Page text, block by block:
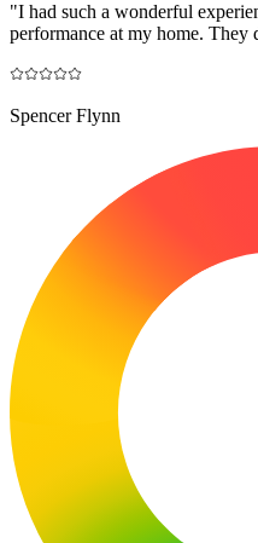
"I had such a wonderful
performance at my home.
Spencer Flynn